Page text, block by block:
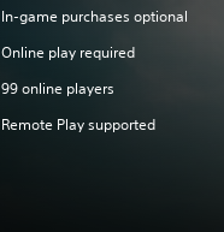
In-game purchases optional
Online play required
99 online players
Remote Play supported